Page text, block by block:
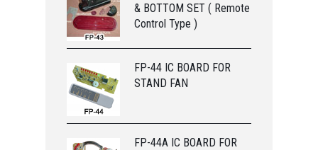
& BOTTOM SET ( Remote
Control Type )
FP-44 IC BOARD FOR
STAND FAN
FP-44A IC BOARD FOR